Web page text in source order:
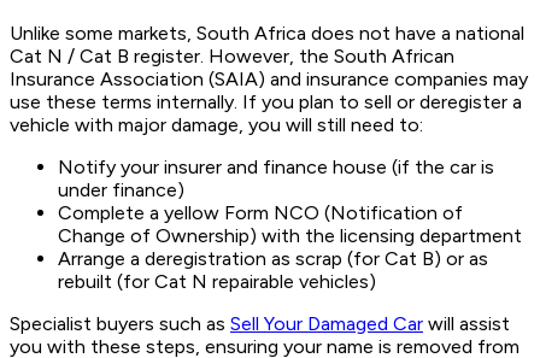
Unlike some markets, South Africa does not have a national
Cat N / Cat B register. However, the South African
Insurance Association (SAIA) and insurance companies may
use these terms internally. If you plan to sell or deregister a
vehicle with major damage, you will still need to:
Notify your insurer and finance house (if the car is
under finance)
Complete a yellow Form NCO (Notification of
Change of Ownership) with the licensing department
Arrange a deregistration as scrap (for Cat B) or as
rebuilt (for Cat N repairable vehicles)
Specialist buyers such as Sell Your Damaged Car will assist
you with these steps, ensuring your name is removed from